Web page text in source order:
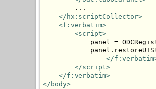
        ...
</hx:scriptCollector>
<f:verbatim>
<script>
panel =
</
</script>
</f:verbatim>
</body>